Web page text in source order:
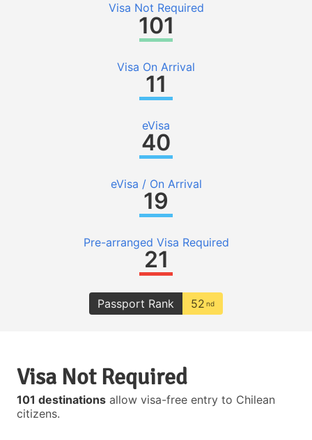
Visa Not Required
101
Visa On Arrival
11
eVisa
40
eVisa / On Arrival
19
Pre-arranged Visa Required
21
Passport Rank 52 nd
Visa Not Required
101 destinations allow visa-free entry to Chilean
citizens.